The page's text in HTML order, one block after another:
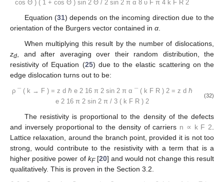
cos Θ ) ( 1 + cos Θ ) sin 2 Θ / 2 sin 2 π α 8 υ F π 4 k F R 2
Equation (31) depends on the incoming direction due to the
orientation of the Burgers vector contained in α.
When multiplying this result by the number of dislocations,
zd, and after averaging over their random distribution, the
resistivity of Equation (25) due to the elastic scattering on the
edge dislocation turns out to be:
ρ ¯ ( k → F ) = z d ℏ e 2 16 π 2 sin 2 π α ¯ ( k F R ) 2 = z d ℏ
e 2 16 π 2 sin 2 π / 3 ( k F R ) 2
(32)
The resistivity is proportional to the density of the defects
and inversely proportional to the density of carriers n ∝ k F 2.
Lattice relaxation, around the branch point, provided it is not too
strong, would contribute to the resistivity with a term that is a
higher positive power of kF[20] and would not change this result
qualitatively. This is proven in the Section 3.2.